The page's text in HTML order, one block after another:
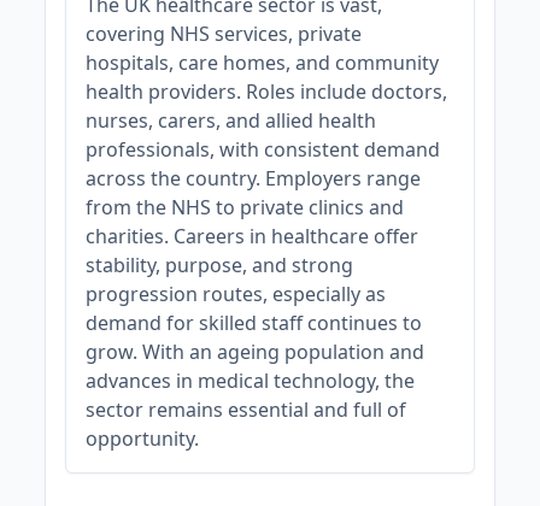
covering NHS services, private
hospitals, care homes, and community
health providers. Roles include doctors,
nurses, carers, and allied health
professionals, with consistent demand
across the country. Employers range
from the NHS to private clinics and
charities. Careers in healthcare offer
stability, purpose, and strong
progression routes, especially as
demand for skilled staff continues to
grow. With an ageing population and
advances in medical technology, the
sector remains essential and full of
opportunity.